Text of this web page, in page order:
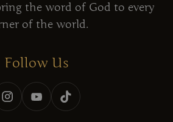
the word of God to every
of the world.
Follow Us